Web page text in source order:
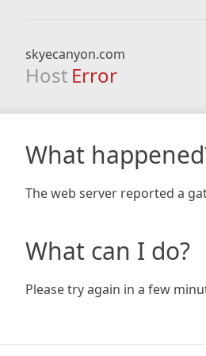
skyecanyon.com
Host Error
What
The web server reported a
What can I do?
Please try again in a few